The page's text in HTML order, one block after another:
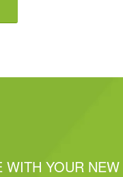
WITH YOUR NEW